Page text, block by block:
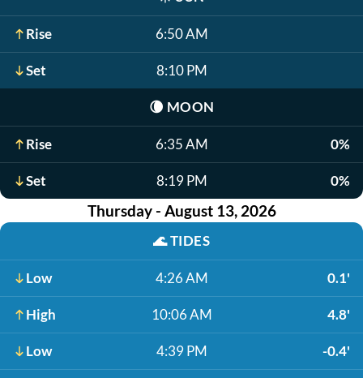
Rise 6:50 AM
Set 8:10 PM
🌘 MOON
Rise 6:35 AM 0%
Set 8:19 PM 0%
Thursday - August 13, 2026
🌊TIDES
Low 4:26 AM 0.1'
High 10:06 AM 4.8'
Low 4:39 PM -0.4'